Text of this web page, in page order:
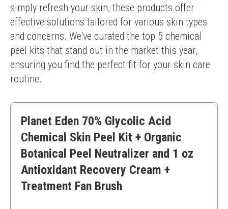
simply refresh your skin, these products offer
effective solutions tailored for various skin types
and concerns. We've curated the top 5 chemical
peel kits that stand out in the market this year,
ensuring you find the perfect fit for your skin care
routine.
Planet Eden 70% Glycolic Acid
Chemical Skin Peel Kit + Organic
Botanical Peel Neutralizer and 1 oz
Antioxidant Recovery Cream +
Treatment Fan Brush